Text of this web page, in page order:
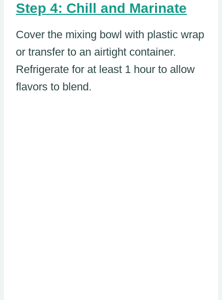
Step 4: Chill and Marinate
Cover the mixing bowl with plastic wrap
or transfer to an airtight container.
Refrigerate for at least 1 hour to allow
flavors to blend.